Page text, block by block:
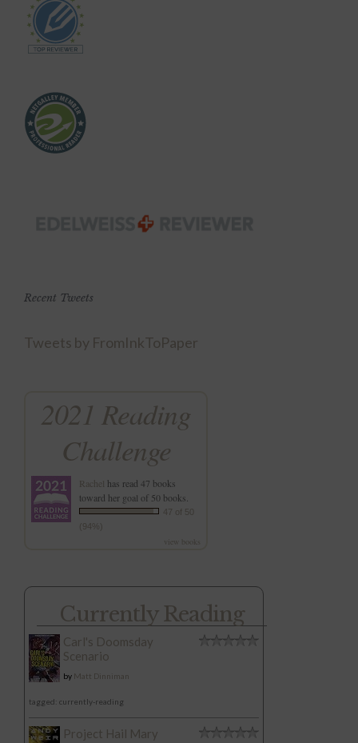
Recent Tweets
Tweets by FromInkToPaper
2021 Reading
Challenge
Rachel has read 47 books
toward her goal of 50 books.
47 of 50
(94%)
view books
Currently Reading
Carl's Doomsday
Scenario
by Matt Dinniman
tagged: currently-reading
Project Hail Mary